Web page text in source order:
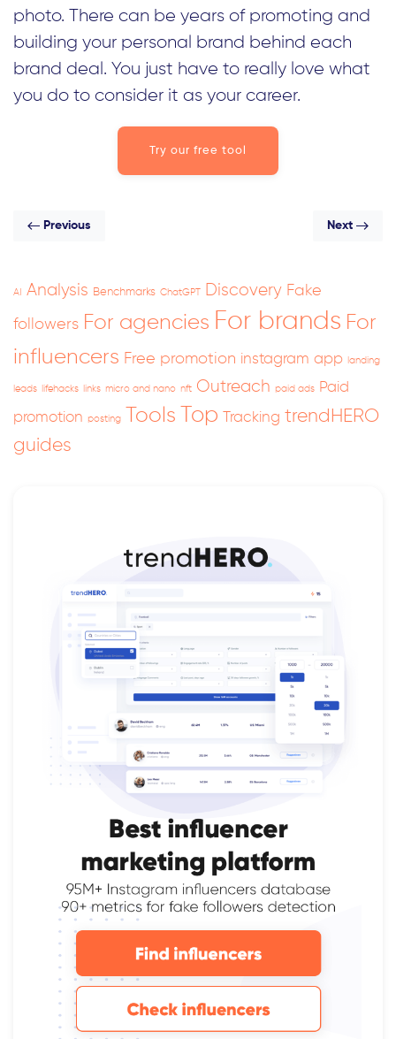
photo. There can be years of promoting and
building your personal brand behind each
brand deal. You just have to really love what
you do to consider it as your career.
Try our free tool
Previous Next
AI Analysis Benchmarks ChatGPT Discovery Fake
followers For agencies For brands For
influencers Free promotion instagram app landing
leads lifehacks links micro and nano nft Outreach paid ads
Paid
promotion posting Tools Top Tracking trendHERO
guides